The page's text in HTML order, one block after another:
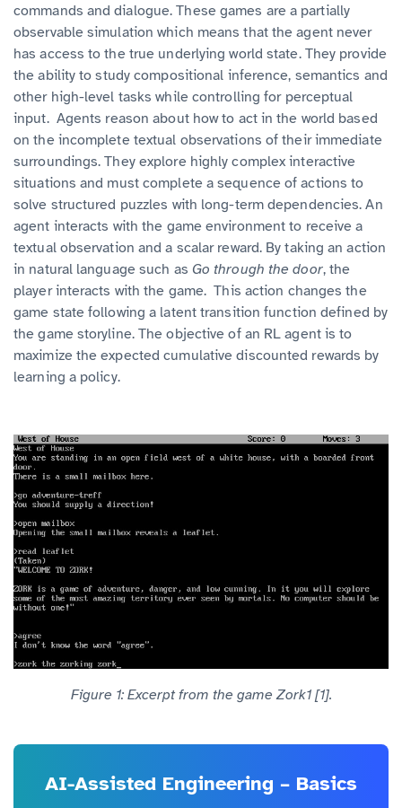
commands and dialogue. These games are a partially
observable simulation which means that the agent never
has access to the true underlying world state. They provide
the ability to study compositional inference, semantics and
other high-level tasks while controlling for perceptual
input. Agents reason about how to act in the world based
on the incomplete textual observations of their immediate
surroundings. They explore highly complex interactive
situations and must complete a sequence of actions to
solve structured puzzles with long-term dependencies. An
agent interacts with the game environment to receive a
textual observation and a scalar reward. By taking an action
in natural language such as Go through the door, the
player interacts with the game. This action changes the
game state following a latent transition function defined by
the game storyline. The objective of an RL agent is to
maximize the expected cumulative discounted rewards by
learning a policy.
Figure 1: Excerpt from the game Zork1 [1].
AI-Assisted Engineering – Basics